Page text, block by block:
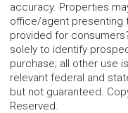
accuracy. Properties
office/agent presenting
provided for
solely to identify
purchase; all other use
relevant federal and
but not guaranteed.
Reserved.